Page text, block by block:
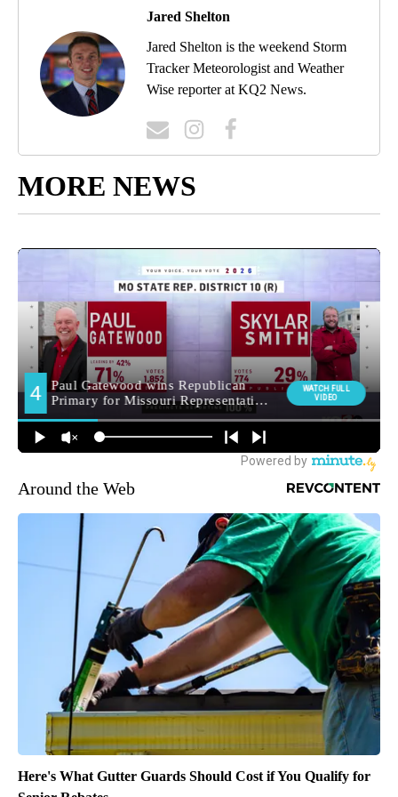
Jared Shelton
Jared Shelton is the weekend Storm
Tracker Meteorologist and Weather
Wise reporter at KQ2 News.
MORE NEWS
Around the Web
Here's What Gutter Guards Should Cost if You Qualify for